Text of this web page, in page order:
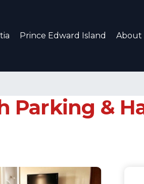
Prince Edward Island About
Parking &